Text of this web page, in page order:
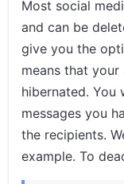
Most social
and can be
give you the
means that
hibernated. You
messages you
the recipients.
example. To